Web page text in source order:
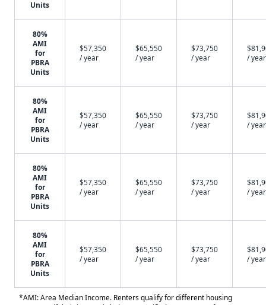
Units
80%
AMI
for
PBRA
Units
$57,350
/ year
$65,550
/ year
$73,750
/ year
/ year
80%
AMI
for
PBRA
Units
$57,350
/ year
$65,550
/ year
$73,750
/ year
/ year
80%
AMI
for
PBRA
Units
$57,350
/ year
$65,550
/ year
$73,750
/ year
/ year
80%
AMI
for
PBRA
Units
$57,350
/ year
$65,550
/ year
$73,750
/ year
/ year
*AMI: Area Median Income. Renters qualify for different housing